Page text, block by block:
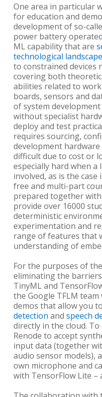
One area in particular
for education and
development of so-
power battery
ML capability that are
technological
to constrained devices
covering both
abilities related to
boards, sensors and
of system
without specialist
deploy and test
requires sourcing,
development
difficult due to cost or
especially hard when
involved, as is the case
free and multi-part
prepared together with
provide over 16000
deterministic
experimentation and
range of features that
understanding of
For the purposes of
eliminating the
TinyML and
the Google TFLM
demos that allow you
detection and speech
directly in the cloud. To
Renode to accept
input data (together
audio sensor models),
own microphone and
with TensorFlow Lite –